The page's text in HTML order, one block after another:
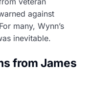
against
many, Wynn’s
inevitable.
from James